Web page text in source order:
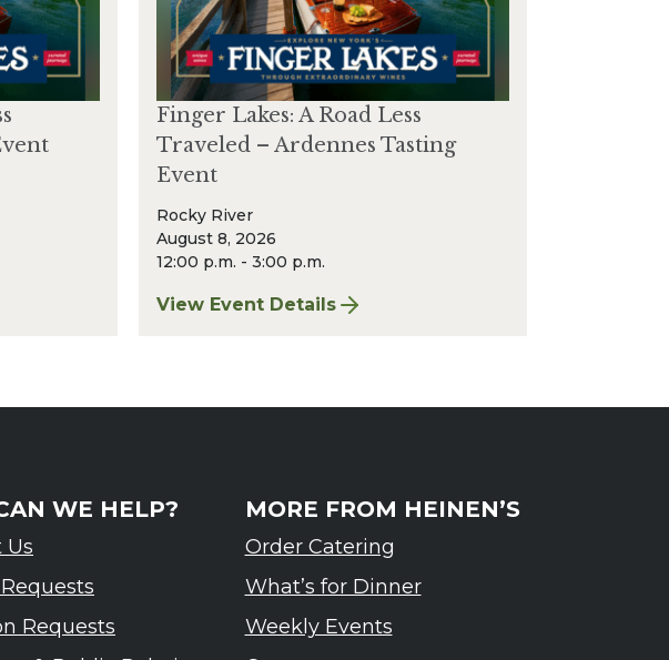
Traveled Beer & Wine Event
Finger Lakes: A Road Less
Traveled – Ardennes Tasting
Event
Rocky River
August 8, 2026
12:00 p.m. - 3:00 p.m.
View Event Details
for Finger Lakes: A Road Less Traveled – Ardennes
WE HELP?
Us
Requests
MORE FROM HEINEN’S
Order Catering
What’s for Dinner
Weekly Events